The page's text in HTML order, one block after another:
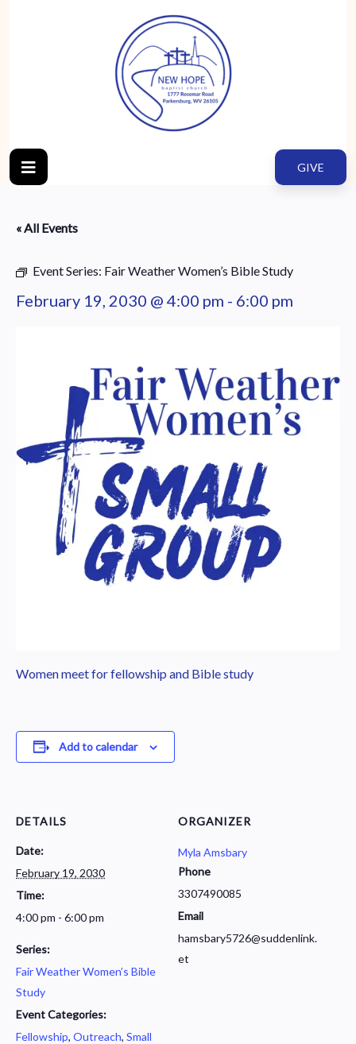
GIVE
« All Events
Event Series: Fair Weather Women’s Bible Study
February 19, 2030 @ 4:00 pm - 6:00 pm
Women meet for fellowship and Bible study
Add to calendar
DETAILS
Date:
February 19, 2030
Time:
4:00 pm - 6:00 pm
Series:
Fair Weather Women’s Bible
Study
Event Categories:
Fellowship, Outreach, Small
ORGANIZER
Myla Amsbary
Phone
3307490085
Email
hamsbary5726@suddenlink.
et